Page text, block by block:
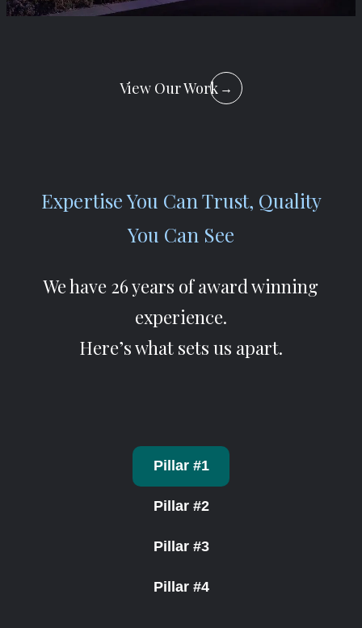
View Our Work →
Expertise You Can Trust, Quality
You Can See
We have 26 years of award winning
experience.
Here’s what sets us apart.
Pillar #1
Pillar #2
Pillar #3
Pillar #4